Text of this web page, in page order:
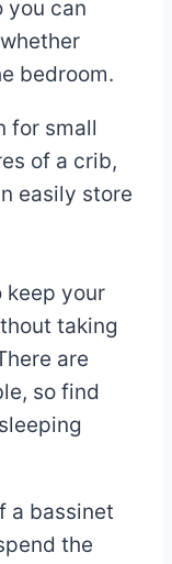
you can
bedroom.
for small
of a crib,
easily store
keep your
taking
are
so find
a bassinet
the